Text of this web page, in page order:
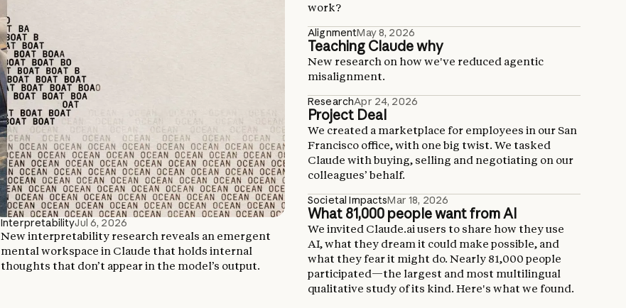
InterpretabilityJul 6, 2026
New interpretability research reveals an emergent
mental workspace in Claude that holds internal
thoughts that don’t appear in the model’s output.
work?
AlignmentMay 8, 2026
Teaching Claude why
New research on how we've reduced agentic
misalignment.
ResearchApr 24, 2026
Project Deal
We created a marketplace for employees in our San
Francisco office, with one big twist. We tasked
Claude with buying, selling and negotiating on our
colleagues’ behalf.
Societal ImpactsMar 18, 2026
What 81,000 people want from AI
We invited Claude.ai users to share how they use
AI, what they dream it could make possible, and
what they fear it might do. Nearly 81,000 people
participated—the largest and most multilingual
qualitative study of its kind. Here's what we found.